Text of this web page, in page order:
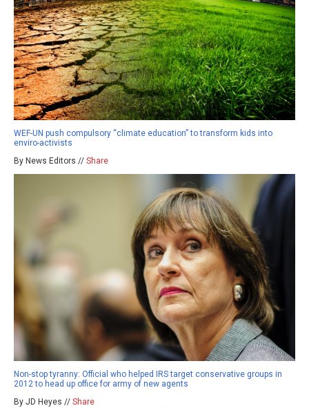
WEF-UN push compulsory “climate education” to transform kids into
enviro-activists
By News Editors // Share
Non-stop tyranny: Official who helped IRS target conservative groups in
2012 to head up office for army of new agents
By JD Heyes // Share